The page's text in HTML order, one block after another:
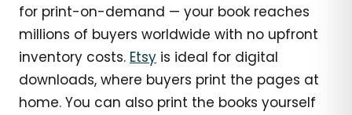
for print-on-demand — your book reaches
millions of buyers worldwide with no upfront
inventory costs. Etsy is ideal for digital
downloads, where buyers print the pages at
home. You can also print the books yourself